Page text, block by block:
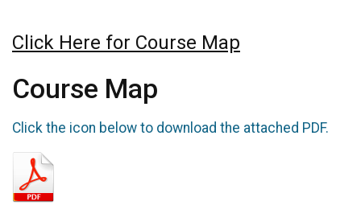
Click Here for Course Map
Course Map
Click the icon below to download the attached PDF.